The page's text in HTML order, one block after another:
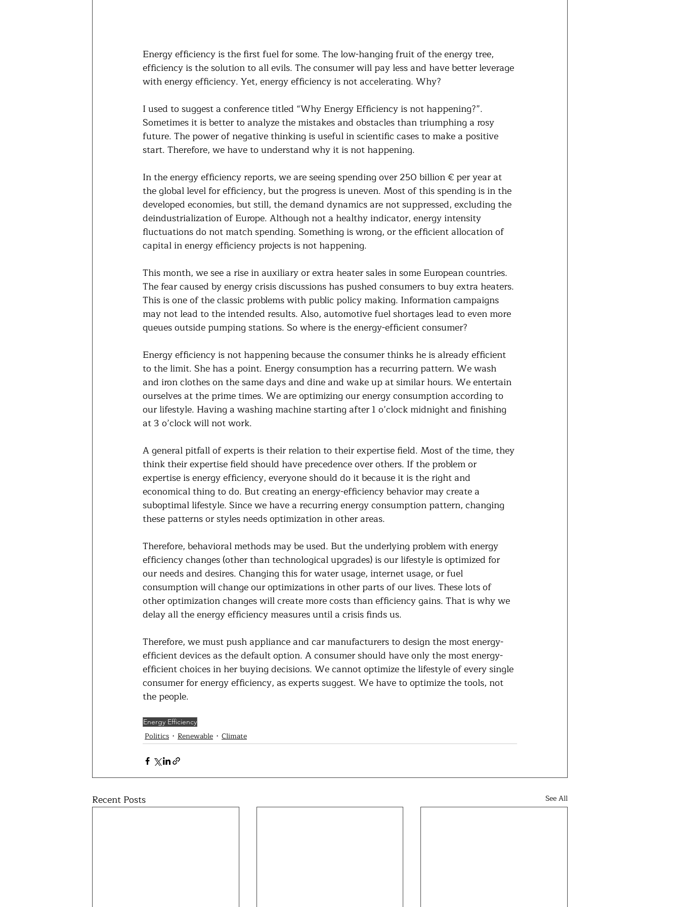
Energy efficiency is the first fuel for some. The low-hanging fruit of the energy tree,
efficiency is the solution to all evils. The consumer will pay less and have better leverage
with energy efficiency. Yet, energy efficiency is not accelerating. Why?
I used to suggest a conference titled “Why Energy Efficiency is not happening?”.
Sometimes it is better to analyze the mistakes and obstacles than triumphing a rosy
future. The power of negative thinking is useful in scientific cases to make a positive
start. Therefore, we have to understand why it is not happening.
In the energy efficiency reports, we are seeing spending over 250 billion € per year at
the global level for efficiency, but the progress is uneven. Most of this spending is in the
developed economies, but still, the demand dynamics are not suppressed, excluding the
deindustrialization of Europe. Although not a healthy indicator, energy intensity
fluctuations do not match spending. Something is wrong, or the efficient allocation of
capital in energy efficiency projects is not happening.
This month, we see a rise in auxiliary or extra heater sales in some European countries.
The fear caused by energy crisis discussions has pushed consumers to buy extra heaters.
This is one of the classic problems with public policy making. Information campaigns
may not lead to the intended results. Also, automotive fuel shortages lead to even more
queues outside pumping stations. So where is the energy-efficient consumer?
Energy efficiency is not happening because the consumer thinks he is already efficient
to the limit. She has a point. Energy consumption has a recurring pattern. We wash
and iron clothes on the same days and dine and wake up at similar hours. We entertain
ourselves at the prime times. We are optimizing our energy consumption according to
our lifestyle. Having a washing machine starting after 1 o’clock midnight and finishing
at 3 o’clock will not work.
A general pitfall of experts is their relation to their expertise field. Most of the time, they
think their expertise field should have precedence over others. If the problem or
expertise is energy efficiency, everyone should do it because it is the right and
economical thing to do. But creating an energy-efficiency behavior may create a
suboptimal lifestyle. Since we have a recurring energy consumption pattern, changing
these patterns or styles needs optimization in other areas.
Therefore, behavioral methods may be used. But the underlying problem with energy
efficiency changes (other than technological upgrades) is our lifestyle is optimized for
our needs and desires. Changing this for water usage, internet usage, or fuel
consumption will change our optimizations in other parts of our lives. These lots of
other optimization changes will create more costs than efficiency gains. That is why we
delay all the energy efficiency measures until a crisis finds us.
Therefore, we must push appliance and car manufacturers to design the most energy-
efficient devices as the default option. A consumer should have only the most energy-
efficient choices in her buying decisions. We cannot optimize the lifestyle of every single
consumer for energy efficiency, as experts suggest. We have to optimize the tools, not
the people.
Energy Efficiency
Politics Renewable Climate
Recent Posts See All